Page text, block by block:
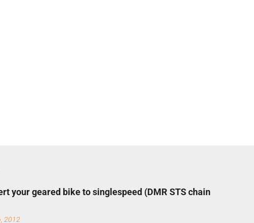
your geared bike to singlespeed (DMR STS chain
2012